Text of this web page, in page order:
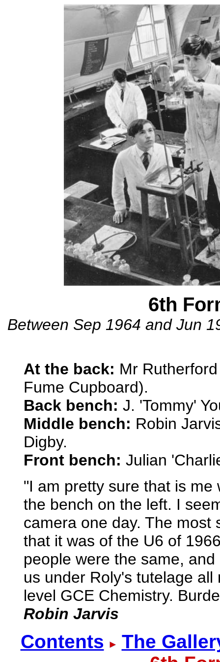
6th
Between Sep 1964 and Jun
At the back: Mr
Fume Cupboard).
Back bench: J. 'Tommy'
Middle bench: Robin
Digby.
Front bench: Julian
"I am pretty sure that is
the bench on the left. I
camera one day. The most
that it was of the U6 of
people were the same,
us under Roly's tutelage
level GCE Chemistry.
Robin Jarvis
Contents
The